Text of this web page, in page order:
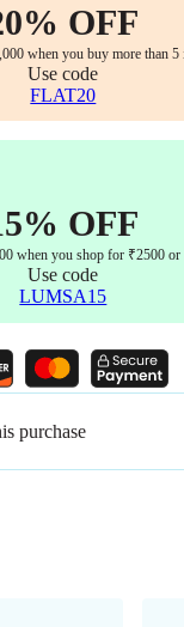
OFF
when you buy more than 5
Use code
FLAT20
OFF
when you shop for ₹2500 or
Use code
LUMSA15
purchase